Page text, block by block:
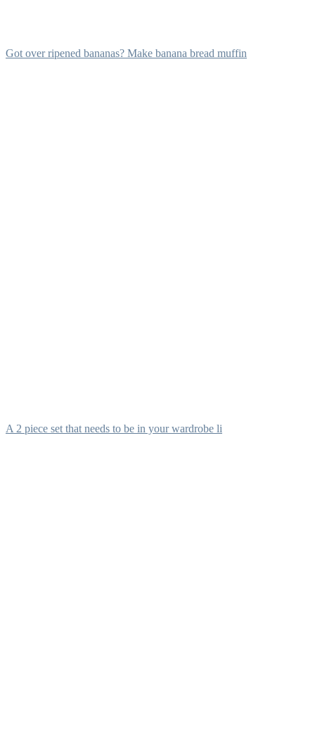
Got over ripened bananas? Make banana bread muffin
A 2 piece set that needs to be in your wardrobe li